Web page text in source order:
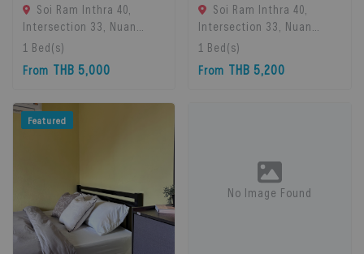
Soi Ram Inthra 40,
Intersection 33, Nuan
Chan Subdistrict, Bueng
Kum District, Bangkok
10230, Thailand., Bangkok,
1 Bed(s)
From THB 5,000
Soi Ram Inthra 40,
Intersection 33, Nuan
Chan Subdistrict, Bueng
Kum District, Bangkok
10230, Thailand., Bangkok,
1 Bed(s)
From THB 5,200
Featured
No Image Found